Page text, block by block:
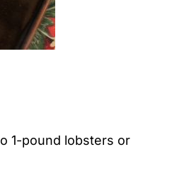
1-pound lobsters or